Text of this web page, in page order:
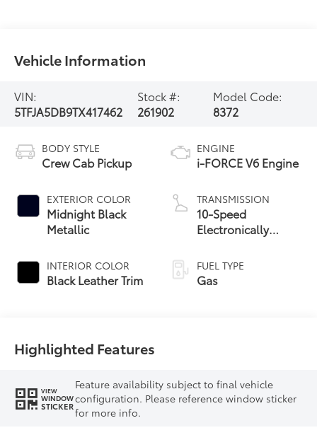
Vehicle Information
VIN:
5TFJA5DB9TX417462
Stock #:
261902
Model Code:
8372
BODY STYLE
Crew Cab Pickup
EXTERIOR COLOR
Midnight Black
Metallic
INTERIOR COLOR
Black Leather Trim
ENGINE
i-FORCE V6 Engine
TRANSMISSION
10-Speed
Electronically
automatic
Transmission with
FUEL TYPE
Gas
Highlighted Features
VIEW
WINDOW
STICKER
Feature availability subject to final vehicle
configuration. Please reference window sticker
for more info.